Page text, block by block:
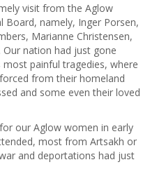
visit from the Aglow
namely, Inger Porsen,
Marianne Christensen,
Our nation had just gone
painful tragedies, where
from their homeland
and some even their loved
our Aglow women in early
most from Artsakh or
and deportations had just